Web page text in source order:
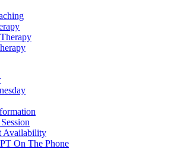
Availability
On The Phone